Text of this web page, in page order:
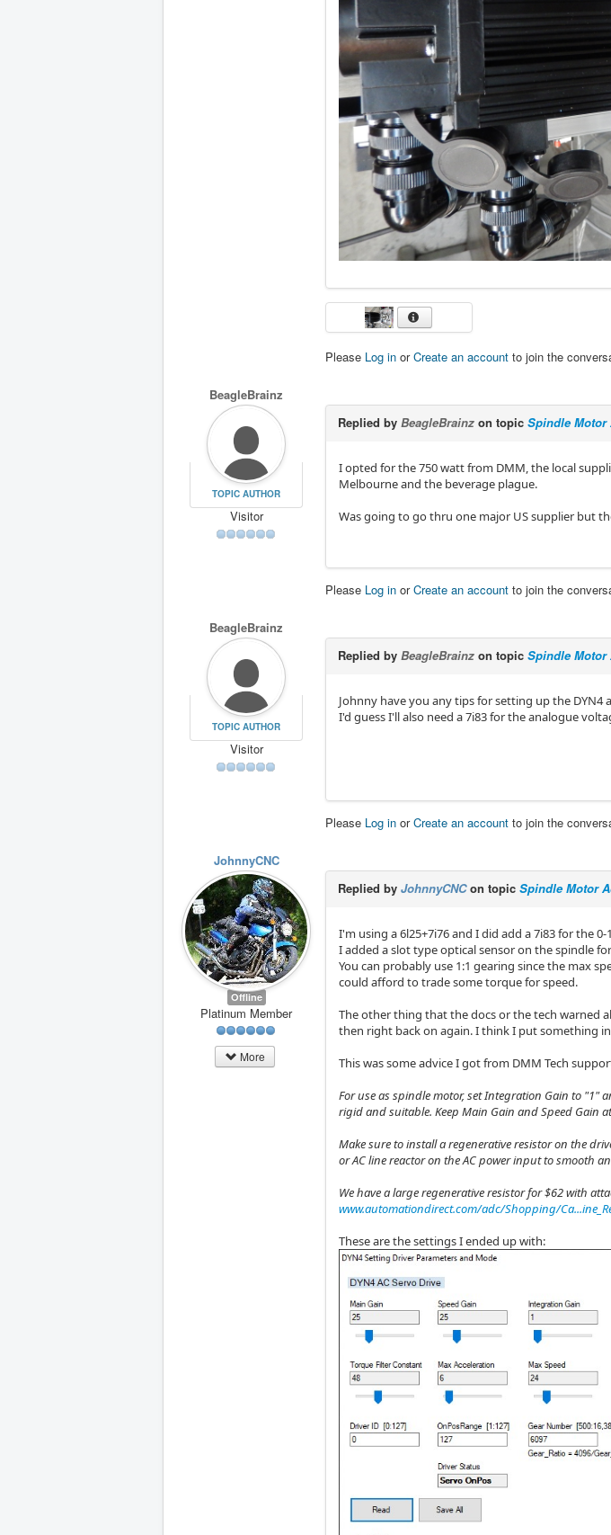
Please Log in orCreate an account to join the
BeagleBrainz
TOPIC AUTHOR
Visitor
Replied by BeagleBrainz on topic Spindle Motor
I opted for the 750 watt from DMM, the local
Melbourne and the beverage plague.
Was going to go thru one major US supplier but
Please Log in orCreate an account to join the
BeagleBrainz
TOPIC AUTHOR
Visitor
Replied by BeagleBrainz on topic Spindle Motor
Johnny have you any tips for setting up the DYN4
I'd guess I'll also need a 7i83 for the analogue
Please Log in orCreate an account to join the
JohnnyCNC
Offline
Platinum Member
More
Replied by JohnnyCNCon topic Spindle Motor
I'm using a 6l25+7i76 and I did add a 7i83 for the
I added a slot type optical sensor on the spindle
You can probably use 1:1 gearing since the max
could afford to trade some torque for speed.
The other thing that the docs or the tech warned
then right back on again. I think I put something
This was some advice I got from DMM Tech
For use as spindle motor, set Integration Gain to "1"
rigid and suitable. Keep Main Gain and Speed Gain
Make sure to install a regenerative resistor on the
or AC line reactor on the AC power input to smooth
We have a large regenerative resistor for $62 with
www.automationdirect.com/adc/Shopping/
These are the settings I ended up with: